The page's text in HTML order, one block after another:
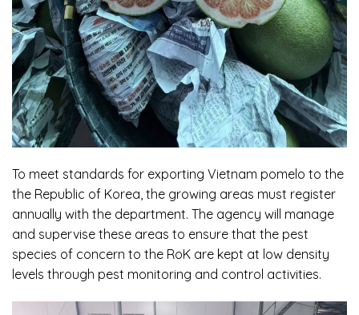
To meet standards for exporting Vietnam pomelo to the
the Republic of Korea, the growing areas must register
annually with the department. The agency will manage
and supervise these areas to ensure that the pest
species of concern to the RoK are kept at low density
levels through pest monitoring and control activities.